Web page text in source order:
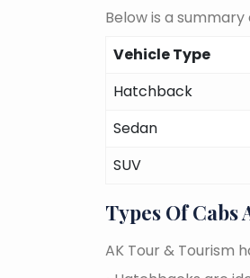
Below is a
Vehicle Type
Hatchback
Sedan
SUV
Types Of Cabs
AK Tour & Tourism